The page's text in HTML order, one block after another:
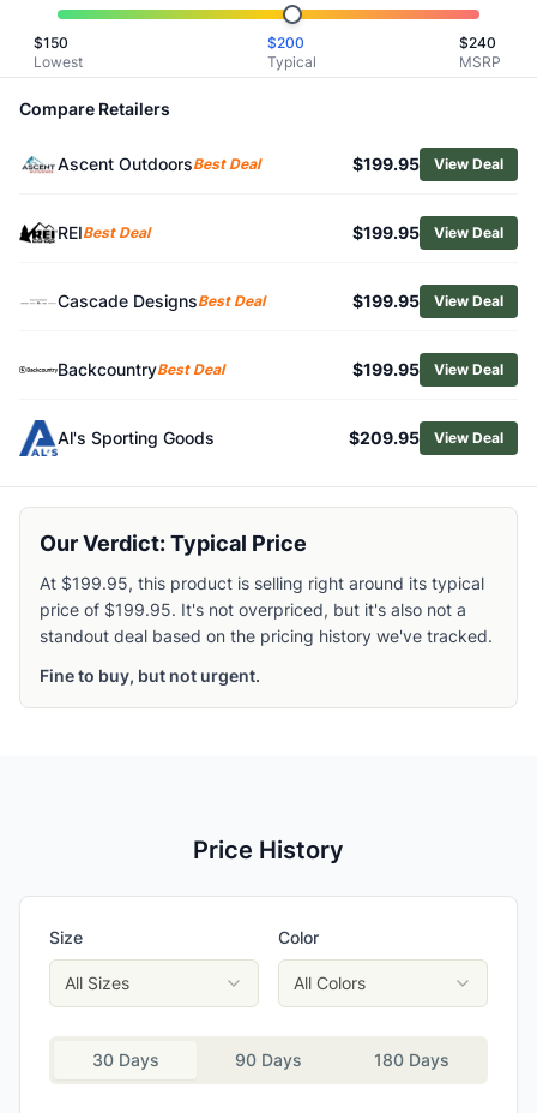
Related Links
ShopTherm-a-Rest
BrowseBackpacking Sleeping Pads
Similar Products
Exped MegaMat Ultra
Exped Ultra 1R Sleeping Pad
Sea to Summit Pursuit Plus Sleeping Pad
Big Agnes Rapide SL Insulated Sleeping Pad
$150
Lowest
$200
Typical
$240
MSRP
Compare Retailers
Ascent OutdoorsBest Deal $199.95 View Deal
REIBest Deal $199.95 View Deal
Cascade DesignsBest Deal $199.95 View Deal
BackcountryBest Deal $199.95 View Deal
Al's Sporting Goods $209.95 View Deal
Our Verdict: Typical Price
At $199.95, this product is selling right around its typical
price of $199.95. It's not overpriced, but it's also not a
standout deal based on the pricing history we've tracked.
Fine to buy, but not urgent.
Price History
Size
All Sizes
Color
All Colors
30 Days 90 Days 180 Days